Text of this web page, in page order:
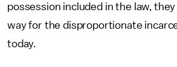
possession included in the law,
way for the disproportionate
today.